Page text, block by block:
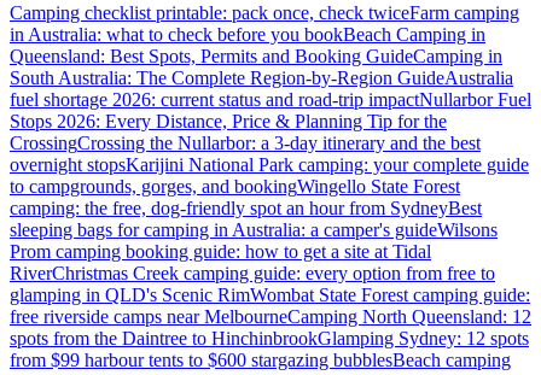
Camping checklist printable: pack once, check twiceFarm camping
in Australia: what to check before you bookBeach Camping in
Queensland: Best Spots, Permits and Booking GuideCamping in
South Australia: The Complete Region-by-Region GuideAustralia
fuel shortage 2026: current status and road-trip impactNullarbor Fuel
Stops 2026: Every Distance, Price & Planning Tip for the
CrossingCrossing the Nullarbor: a 3-day itinerary and the best
overnight stopsKarijini National Park camping: your complete guide
to campgrounds, gorges, and bookingWingello State Forest
camping: the free, dog-friendly spot an hour from SydneyBest
sleeping bags for camping in Australia: a camper's guideWilsons
Prom camping booking guide: how to get a site at Tidal
RiverChristmas Creek camping guide: every option from free to
glamping in QLD's Scenic RimWombat State Forest camping guide:
free riverside camps near MelbourneCamping North Queensland: 12
spots from the Daintree to HinchinbrookGlamping Sydney: 12 spots
from $99 harbour tents to $600 stargazing bubblesBeach camping